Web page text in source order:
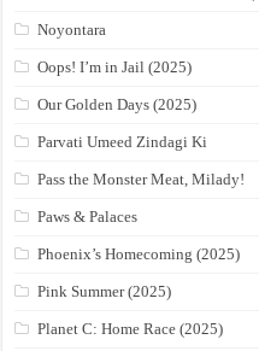
Noyontara
Oops! I’m in Jail (2025)
Our Golden Days (2025)
Parvati Umeed Zindagi Ki
Pass the Monster Meat, Milady!
Paws & Palaces
Phoenix’s Homecoming (2025)
Pink Summer (2025)
Planet C: Home Race (2025)